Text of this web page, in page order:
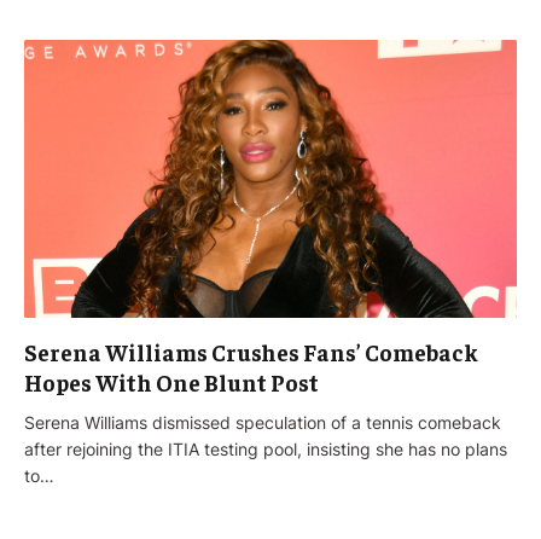
Serena Williams Crushes Fans’ Comeback
Hopes With One Blunt Post
Serena Williams dismissed speculation of a tennis comeback
after rejoining the ITIA testing pool, insisting she has no plans
to…